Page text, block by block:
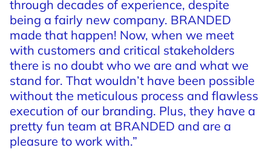
through decades of experience, despite
being a fairly new company. BRANDED
made that happen! Now, when we meet
with customers and critical stakeholders
there is no doubt who we are and what we
stand for. That wouldn’t have been possible
without the meticulous process and flawless
execution of our branding. Plus, they have a
pretty fun team at BRANDED and are a
pleasure to work with.”